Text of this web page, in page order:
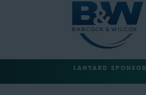
LANYARD SPONSOR